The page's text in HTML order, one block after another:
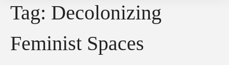
Tag: Decolonizing
Feminist Spaces